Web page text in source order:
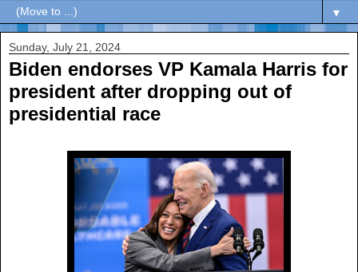
▼
Sunday, July 21, 2024
Biden endorses VP Kamala Harris for
president after dropping out of
presidential race